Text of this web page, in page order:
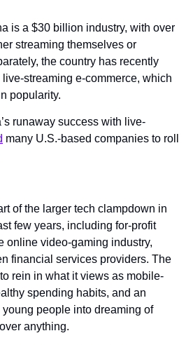
is a $30 billion industry, with over
streaming themselves or
the country has recently
streaming e-commerce, which
popularity.
runaway success with live-
many U.S.-based companies to roll
of the larger tech clampdown in
few years, including for-profit
financial services providers. The
rein in what it views as mobile-
spending habits, and an
people into dreaming of
anything.